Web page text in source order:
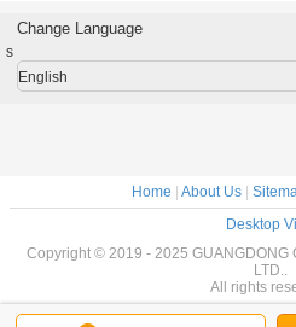
Change Language
s
English
Home About Us
Desktop
Copyright © 2019 - 2025 GUANGDONG
LTD..
All rights